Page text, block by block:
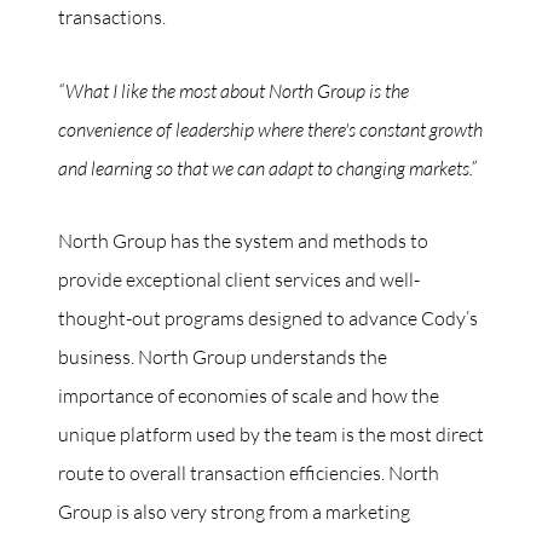
transactions.
“What I like the most about North Group is the
convenience of leadership where there's constant growth
and learning so that we can adapt to changing markets.”
North Group has the system and methods to
provide exceptional client services and well-
thought-out programs designed to advance Cody’s
business. North Group understands the
importance of economies of scale and how the
unique platform used by the team is the most direct
route to overall transaction efficiencies. North
Group is also very strong from a marketing